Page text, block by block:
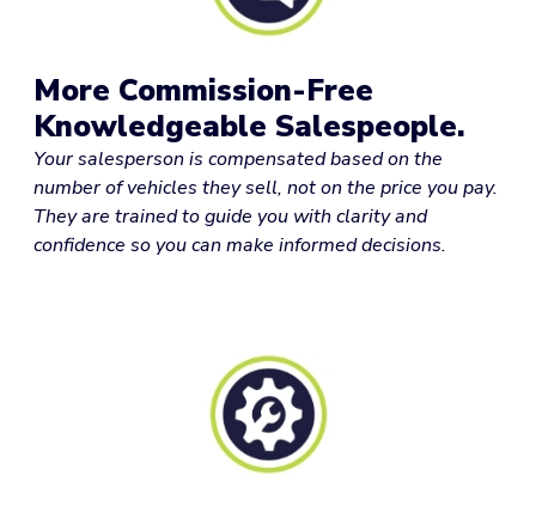
More Commission-Free
Knowledgeable Salespeople.
Your salesperson is compensated based on the
number of vehicles they sell, not on the price you pay.
They are trained to guide you with clarity and
confidence so you can make informed decisions.